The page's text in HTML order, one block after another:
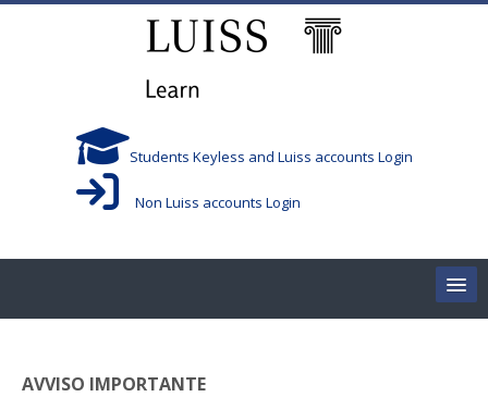
Students Keyless and Luiss accounts Login
Non Luiss accounts Login
Corsi/Courses
AVVISO IMPORTANTE